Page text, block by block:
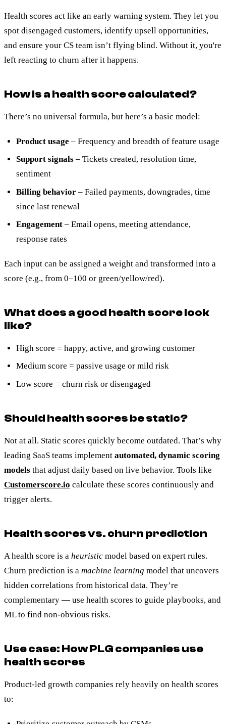
Health scores act like an early warning system. They let you
spot disengaged customers, identify upsell opportunities,
and ensure your CS team isn’t flying blind. Without it, you're
left reacting to churn after it happens.
How is a health score calculated?
There’s no universal formula, but here’s a basic model:
Product usage – Frequency and breadth of feature usage
Support signals – Tickets created, resolution time,
sentiment
Billing behavior – Failed payments, downgrades, time
since last renewal
Engagement – Email opens, meeting attendance,
response rates
Each input can be assigned a weight and transformed into a
score (e.g., from 0–100 or green/yellow/red).
What does a good health score look
like?
High score = happy, active, and growing customer
Medium score = passive usage or mild risk
Low score = churn risk or disengaged
Should health scores be static?
Not at all. Static scores quickly become outdated. That’s why
leading SaaS teams implement automated, dynamic scoring
models that adjust daily based on live behavior. Tools like
Customerscore.io calculate these scores continuously and
trigger alerts.
Health scores vs. churn prediction
A health score is a heuristic model based on expert rules.
Churn prediction is a machine learning model that uncovers
hidden correlations from historical data. They’re
complementary — use health scores to guide playbooks, and
ML to find non-obvious risks.
Use case: How PLG companies use
health scores
Product-led growth companies rely heavily on health scores
to: